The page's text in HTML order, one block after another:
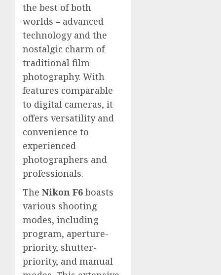
the best of both
worlds – advanced
technology and the
nostalgic charm of
traditional film
photography. With
features comparable
to digital cameras, it
offers versatility and
convenience to
experienced
photographers and
professionals.
The Nikon F6 boasts
various shooting
modes, including
program, aperture-
priority, shutter-
priority, and manual